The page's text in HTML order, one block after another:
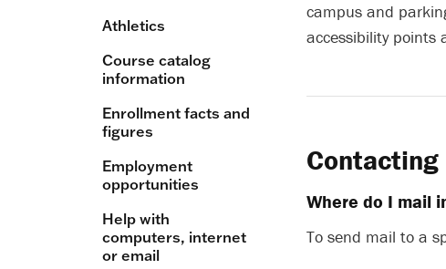
Athletics
Course catalog
information
Enrollment facts and
figures
Employment
opportunities
Help with
computers, internet
or email
campus and
accessibility points
Contacting
Where do I mail
To send mail to a